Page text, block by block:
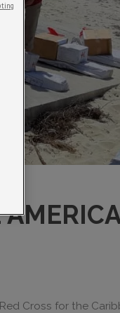
Cross for the